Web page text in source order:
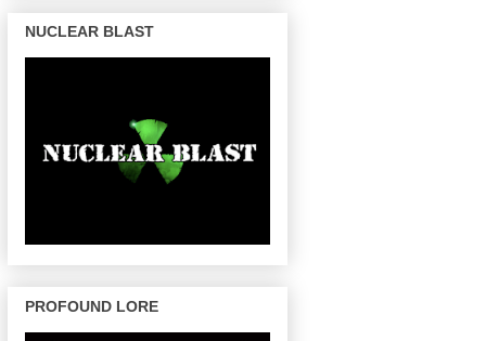
NUCLEAR BLAST
PROFOUND LORE